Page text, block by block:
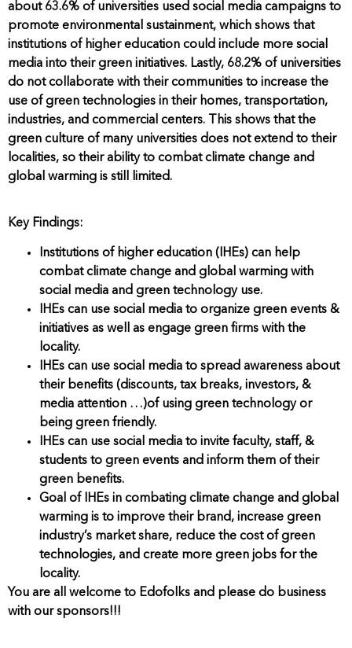
about 63.6% of universities used social media campaigns to
promote environmental sustainment, which shows that
institutions of higher education could include more social
media into their green initiatives. Lastly, 68.2% of universities
do not collaborate with their communities to increase the
use of green technologies in their homes, transportation,
industries, and commercial centers. This shows that the
green culture of many universities does not extend to their
localities, so their ability to combat climate change and
global warming is still limited.
Key Findings:
Institutions of higher education (IHEs) can help
combat climate change and global warming with
social media and green technology use.
IHEs can use social media to organize green events &
initiatives as well as engage green firms with the
locality.
IHEs can use social media to spread awareness about
their benefits (discounts, tax breaks, investors, &
media attention …)of using green technology or
being green friendly.
IHEs can use social media to invite faculty, staff, &
students to green events and inform them of their
green benefits.
Goal of IHEs in combating climate change and global
warming is to improve their brand, increase green
industry’s market share, reduce the cost of green
technologies, and create more green jobs for the
locality.
You are all welcome to Edofolks and please do business
with our sponsors!!!